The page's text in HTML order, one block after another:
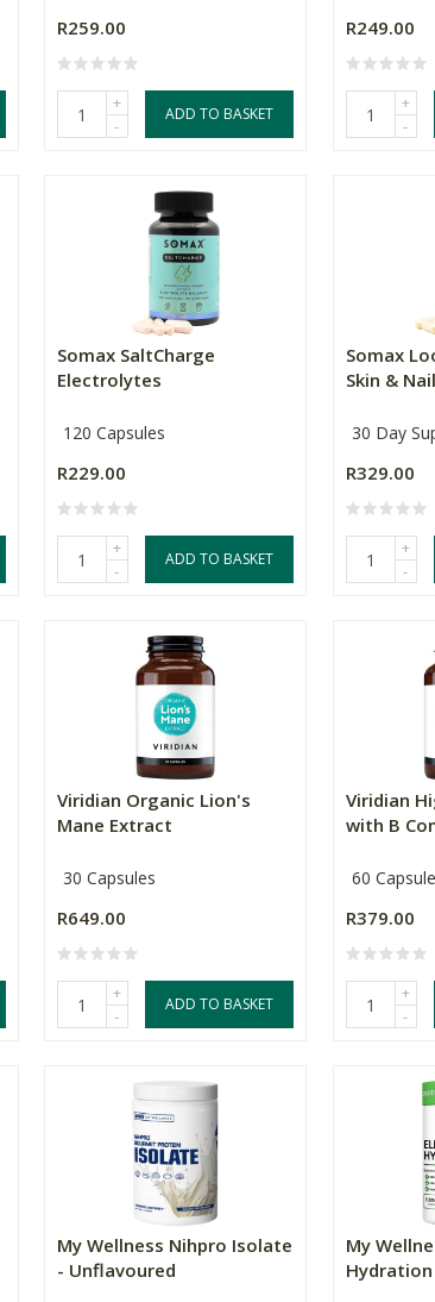
R259.00
+
-
ADD TO BASKET
R249.00
+
-
Somax SaltCharge
Electrolytes
120 Capsules
R229.00
+
-
ADD TO BASKET
Somax
Skin &
30 Day
R329.00
+
-
Viridian Organic Lion's
Mane Extract
30 Capsules
R649.00
+
-
ADD TO BASKET
Viridian
with B
60
R379.00
+
-
My Wellness Nihpro Isolate
- Unflavoured
My
Hydration